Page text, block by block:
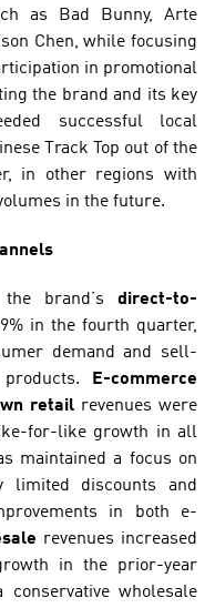
as Bad Bunny, Arte
Chen, while focusing
in promotional
the brand and its key
successful local
Track Top out of the
in other regions with
in the future.
brand’s direct-to-
in the fourth quarter,
demand and sell-
E-commerce
retail revenues were
for-like growth in all
maintained a focus on
discounts and
in both e-
revenues increased
in the prior-year
conservative wholesale